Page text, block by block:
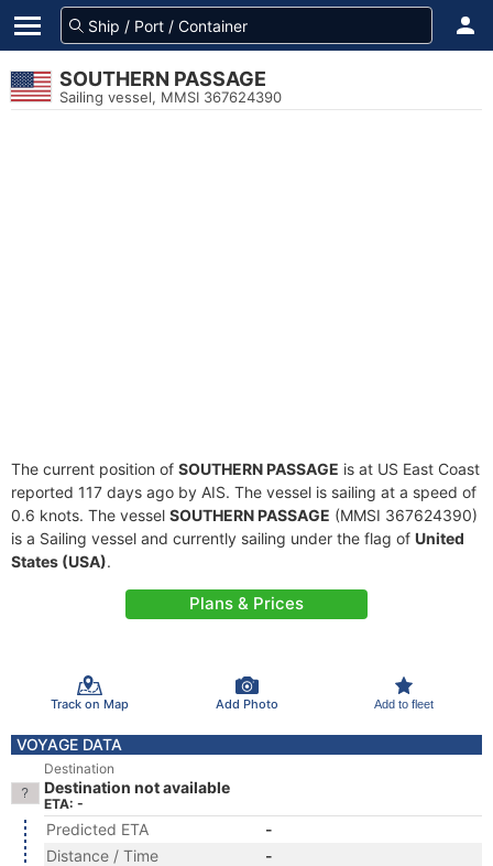
SOUTHERN PASSAGE
Sailing vessel, MMSI 367624390
The current position of SOUTHERN PASSAGE is at US East Coast
reported 117 days ago by AIS. The vessel is sailing at a speed of
0.6 knots. The vessel SOUTHERN PASSAGE (MMSI 367624390)
is a Sailing vessel and currently sailing under the flag of United
States (USA).
Plans & Prices
Track on Map Add Photo Add to fleet
VOYAGE DATA
Destination
Destination not available
ETA: -
Predicted ETA
-
Distance / Time
-